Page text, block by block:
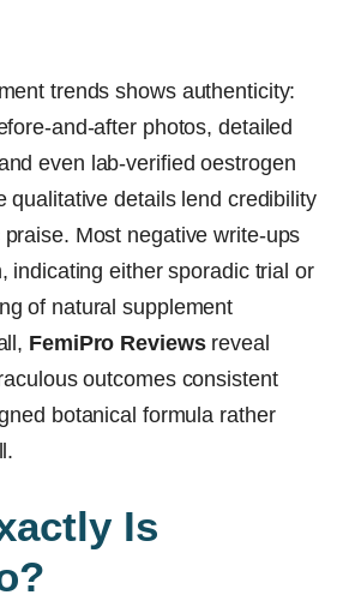
trends shows authenticity:
and-after photos, detailed
even lab-verified oestrogen
qualitative details lend credibility
Most negative write-ups
indicating either sporadic trial or
of natural supplement
FemiPro Reviewsreveal
outcomes consistent
botanical formula rather
Is